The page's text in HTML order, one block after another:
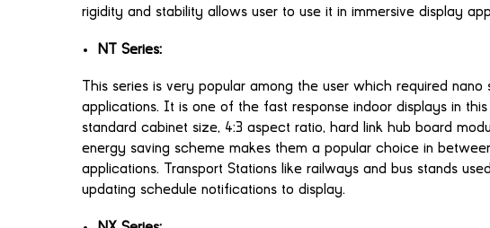
rigidity and stability allows user to use it in immersive display
NT Series:
This series is very popular among the user which required nano
applications. It is one of the fast response indoor displays in
standard cabinet size, 4:3 aspect ratio, hard link hub board
energy saving scheme makes them a popular choice in
applications. Transport Stations like railways and bus stands
updating schedule notifications to display.